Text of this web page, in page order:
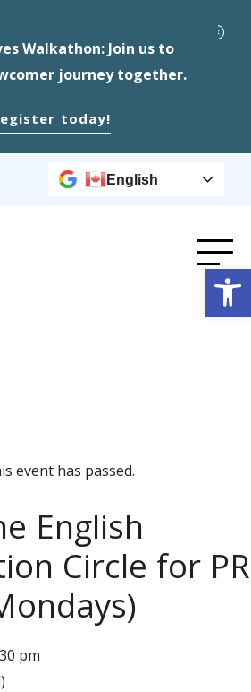
Walkathon: Join us to
journey together.
today!
English
event has passed.
English
Circle for PR
pm